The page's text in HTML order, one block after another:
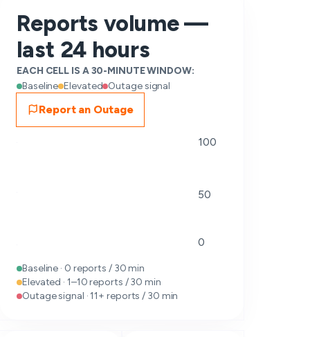
Reports volume —
last 24 hours
EACH CELL IS A 30-MINUTE WINDOW:
Baseline Elevated Outage signal
Report an Outage
100
50
0
Baseline · 0 reports / 30 min
Elevated · 1–10 reports / 30 min
Outage signal · 11+ reports / 30 min